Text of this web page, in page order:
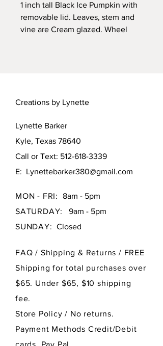
1 inch tall Black Ice Pumpkin with
removable lid. Leaves, stem and
vine are Cream glazed. Wheel
Creations by Lynette
Lynette Barker
Kyle, Texas 78640
Call or Text: 512-618-3339
E: Lynettebarker380@gmail.com
MON - FRI:
8am - 5pm
SATURDAY:
9am - 5pm
SUNDAY: Closed
FAQ / Shipping & Returns / FREE
Shipping for total purchases over
$65. Under $65, $10 shipping
fee.
Store Policy/ No returns.
Payment Methods Credit/Debit
cards, Pay Pal.